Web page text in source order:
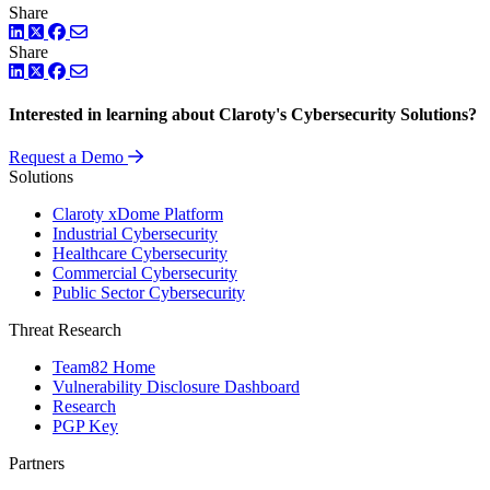
Share
LinkedIn
TwitterFacebook
Share
LinkedIn
TwitterFacebook
Interested in learning about Claroty's Cybersecurity Solutions?
Request a Demo
Solutions
Claroty xDome Platform
Industrial Cybersecurity
Healthcare Cybersecurity
Commercial Cybersecurity
Public Sector Cybersecurity
Threat Research
Team82 Home
Vulnerability Disclosure Dashboard
Research
PGP Key
Partners